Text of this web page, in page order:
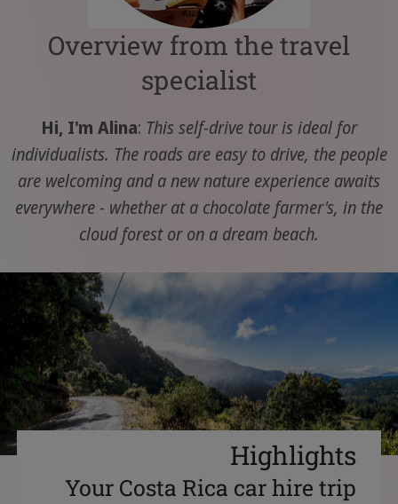
Overview from the travel
specialist
Hi, I'm Alina: This self-drive tour is ideal for
individualists. The roads are easy to drive, the people
are welcoming and a new nature experience awaits
everywhere - whether at a chocolate farmer's, in the
cloud forest or on a dream beach.
Highlights
Your Costa Rica car hire trip